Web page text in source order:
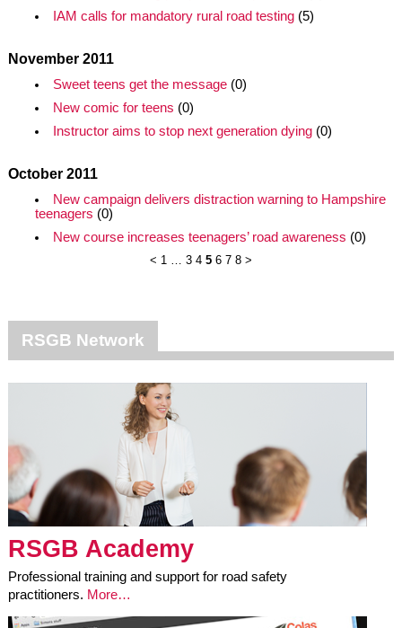
IAM calls for mandatory rural road testing(5)
November 2011
Sweet teens get the message(0)
New comic for teens (0)
Instructor aims to stop next generation dying(0)
October 2011
New campaign delivers distraction warning to Hampshire
teenagers (0)
New course increases teenagers’ road awareness (0)
< 1 … 3 4 5 6 7 8 >
RSGB Network
RSGB Academy
Professional training and support for road safety
practitioners. More…